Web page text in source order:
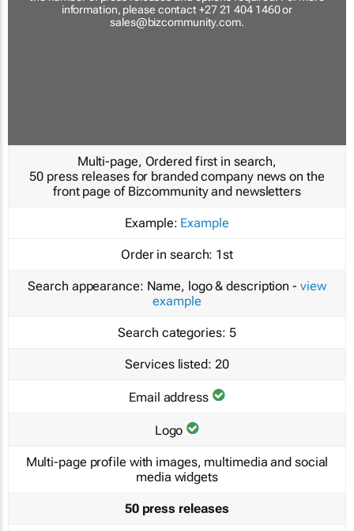
information, please contact +27 21 404 1460 or
sales@bizcommunity.com.
Multi-page, Ordered first in search,
50 press releases for branded company news on the
front page of Bizcommunity and newsletters
Example: Example
Order in search: 1st
Search appearance: Name, logo & description - view
example
Search categories: 5
Services listed: 20
Email address
Logo
Multi-page profile with images, multimedia and social
media widgets
50 press releases